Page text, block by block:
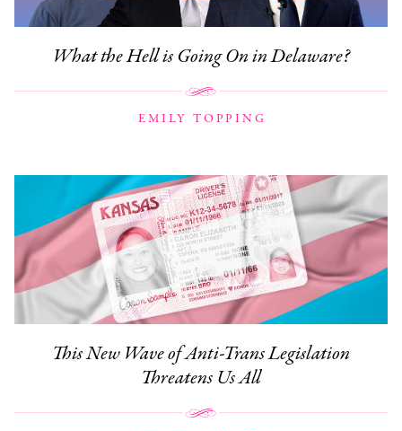
What the Hell is Going On in Delaware?
EMILY TOPPING
This New Wave of Anti-Trans Legislation
Threatens Us All